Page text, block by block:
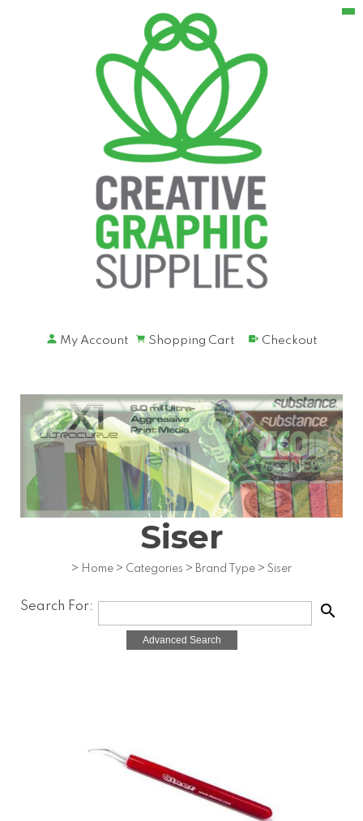
My Account Shopping Cart Checkout
Siser
> Home > Categories > Brand Type > Siser
Search For: search
Advanced Search